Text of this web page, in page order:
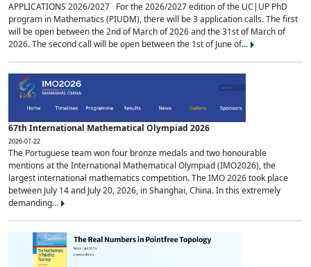
APPLICATIONS 2026/2027 For the 2026/2027 edition of the UC|UP PhD
program in Mathematics (PIUDM), there will be 3 application calls. The first
will be open between the 2nd of March of 2026 and the 31st of March of
2026. The second call will be open between the 1st of June of...
67th International Mathematical Olympiad 2026
2026-07-22
The Portuguese team won four bronze medals and two honourable
mentions at the International Mathematical Olympiad (IMO2026), the
largest international mathematics competition. The IMO 2026 took place
between July 14 and July 20, 2026, in Shanghai, China. In this extremely
demanding...